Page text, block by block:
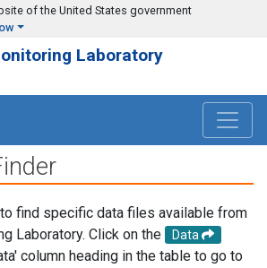
of the United States government
Laboratory
find specific data files available from
Laboratory. Click on the
Data
column heading in the table to go to